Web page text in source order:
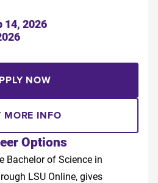
Options
Bachelor of Science in
LSU Online, gives
14, 2026
NOW
MORE INFO